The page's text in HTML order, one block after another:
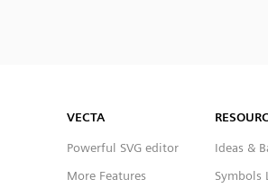
VECTA
Powerful SVG editor
More Features
Ideas &
Symbols